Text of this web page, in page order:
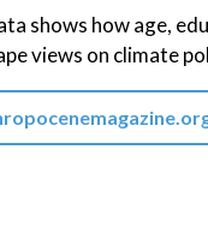
shows how age,
views on climate